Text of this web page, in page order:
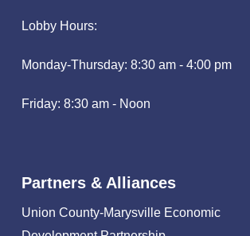
Lobby Hours:
Monday-Thursday: 8:30 am - 4:00 pm
Friday: 8:30 am - Noon
Partners & Alliances
Union County-Marysville Economic